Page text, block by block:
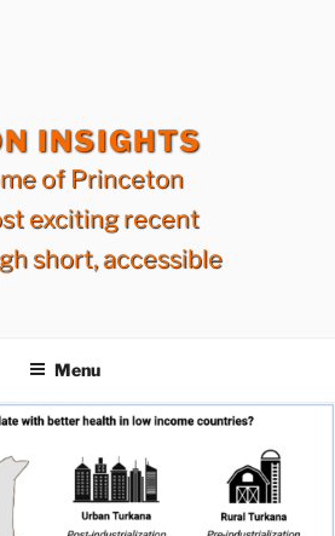
INSIGHTS
of Princeton
exciting recent
short, accessible
Menu